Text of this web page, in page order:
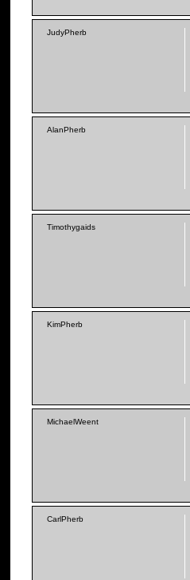
JudyPherb
AlanPherb
Timothygaids
KimPherb
MichaelWeent
CarlPherb